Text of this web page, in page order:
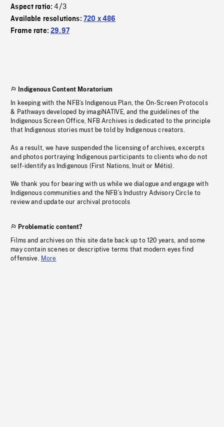
Aspect ratio:4/3
Available resolutions: 720 x 486
Frame rate:29.97
Indigenous Content Moratorium
In keeping with the NFB’s Indigenous Plan, the On-Screen Protocols
& Pathways developed by imagiNATIVE, and the guidelines of the
Indigenous Screen Office, NFB Archives is dedicated to the principle
that Indigenous stories must be told by Indigenous creators.
As a result, we have suspended the licensing of archives, excerpts
and photos portraying Indigenous participants to clients who do not
self-identify as Indigenous (First Nations, Inuit or Métis).
We thank you for bearing with us while we dialogue and engage with
Indigenous communities and the NFB’s Industry Advisory Circle to
review and update our archival protocols
Problematic content?
Films and archives on this site date back up to 120 years, and some
may contain scenes or descriptive terms that modern eyes find
offensive. More